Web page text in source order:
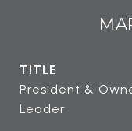
TITLE
President &
Leader